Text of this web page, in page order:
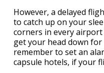
However, a delayed
to catch up on your
corners in every
get your head down
remember to set an
capsule hotels, if your